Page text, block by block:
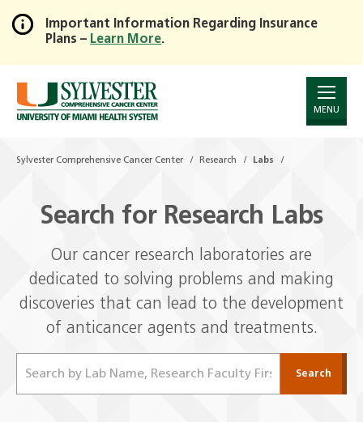
Skip
to
Main
Content
Important Information Regarding Insurance
Plans – Learn More.
MENU
Sylvester Comprehensive Cancer Center Research Labs
Search for Research Labs
Our cancer research laboratories are
dedicated to solving problems and making
discoveries that can lead to the development
of anticancer agents and treatments.
Search